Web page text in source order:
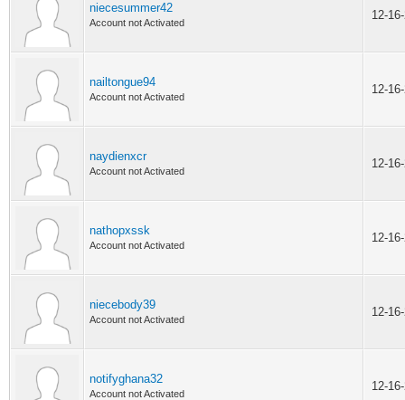
niecesummer42
Account not Activated
12-
nailtongue94
Account not Activated
12-
naydienxcr
Account not Activated
12-
nathopxssk
Account not Activated
12-
niecebody39
Account not Activated
12-
notifyghana32
Account not Activated
12-